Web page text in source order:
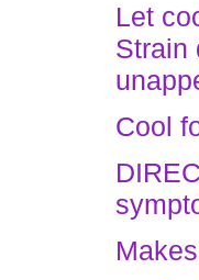
Let
Strain
Cool